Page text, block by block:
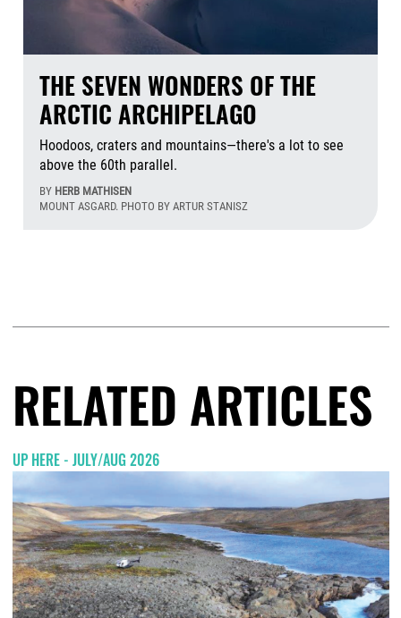
THE SEVEN WONDERS OF THE
ARCTIC ARCHIPELAGO
Hoodoos, craters and mountains—there's a lot to see
above the 60th parallel.
BY HERB MATHISEN
MOUNT ASGARD. PHOTO BY ARTUR STANISZ
RELATED ARTICLES
UP HERE - JULY/AUG 2026